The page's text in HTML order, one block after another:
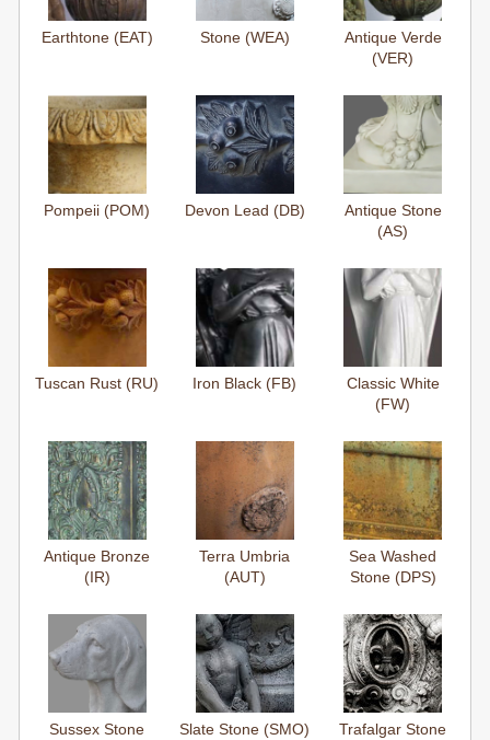
Earthtone (EAT) Stone (WEA)
Antique Verde
(VER)
Pompeii (POM) Devon Lead (DB)
Antique Stone
(AS)
Tuscan Rust (RU) Iron Black (FB)
Classic White
(FW)
Antique Bronze
(IR)
Terra Umbria
(AUT)
Sea Washed
Stone (DPS)
Sussex Stone
Slate Stone (SMO)
Trafalgar Stone